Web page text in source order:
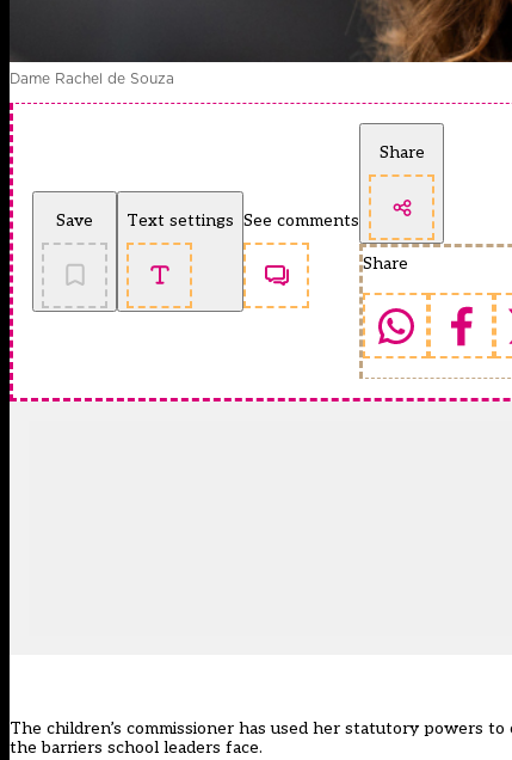
Dame Rachel de Souza
Save Text settings See comments
Share
Share
The children’s commissioner has used her statutory powers
the barriers school leaders face.